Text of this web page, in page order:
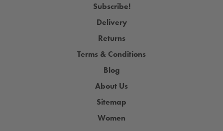
Subscribe!
Delivery
Returns
Terms & Conditions
Blog
About Us
Sitemap
Women